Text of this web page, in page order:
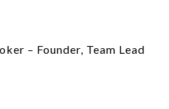
– Founder, Team Lead